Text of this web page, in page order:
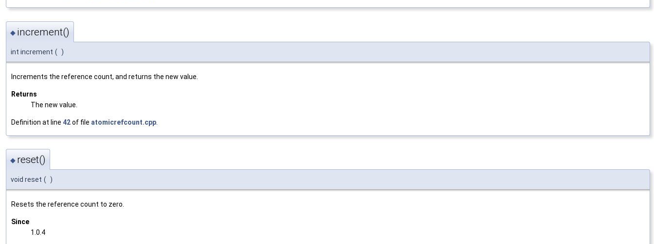
◆ increment()
int increment ( )
Increments the reference count, and returns the new value.
Returns
The new value.
Definition at line 42of file atomicrefcount.cpp
◆ reset()
void reset ( )
Resets the reference count to zero.
Since
1.0.4